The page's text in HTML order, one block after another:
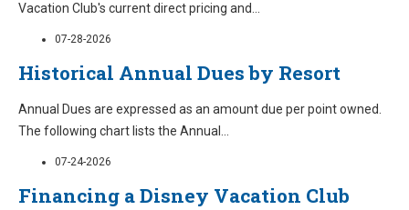
Vacation Club's current direct pricing and...
07-28-2026
Historical Annual Dues by Resort
Annual Dues are expressed as an amount due per point owned.
The following chart lists the Annual ...
07-24-2026
Financing a Disney Vacation Club